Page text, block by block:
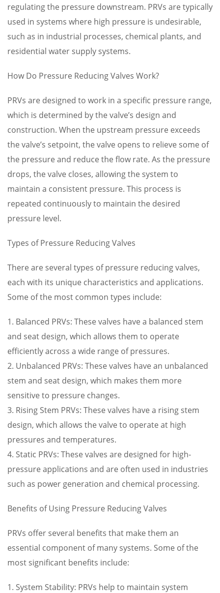
regulating the pressure downstream. PRVs are typically
used in systems where high pressure is undesirable,
such as in industrial processes, chemical plants, and
residential water supply systems.
How Do Pressure Reducing Valves Work?
PRVs are designed to work in a specific pressure range,
which is determined by the valve’s design and
construction. When the upstream pressure exceeds
the valve’s setpoint, the valve opens to relieve some of
the pressure and reduce the flow rate. As the pressure
drops, the valve closes, allowing the system to
maintain a consistent pressure. This process is
repeated continuously to maintain the desired
pressure level.
Types of Pressure Reducing Valves
There are several types of pressure reducing valves,
each with its unique characteristics and applications.
Some of the most common types include:
1. Balanced PRVs: These valves have a balanced stem
and seat design, which allows them to operate
efficiently across a wide range of pressures.
2. Unbalanced PRVs: These valves have an unbalanced
stem and seat design, which makes them more
sensitive to pressure changes.
3. Rising Stem PRVs: These valves have a rising stem
design, which allows the valve to operate at high
pressures and temperatures.
4. Static PRVs: These valves are designed for high-
pressure applications and are often used in industries
such as power generation and chemical processing.
Benefits of Using Pressure Reducing Valves
PRVs offer several benefits that make them an
essential component of many systems. Some of the
most significant benefits include:
1. System Stability: PRVs help to maintain system